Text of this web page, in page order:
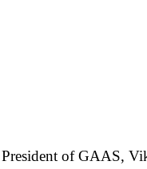
of GAAS,